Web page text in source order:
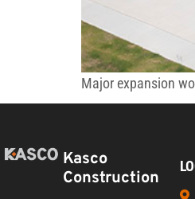
Major expansion
Kasco
Construction